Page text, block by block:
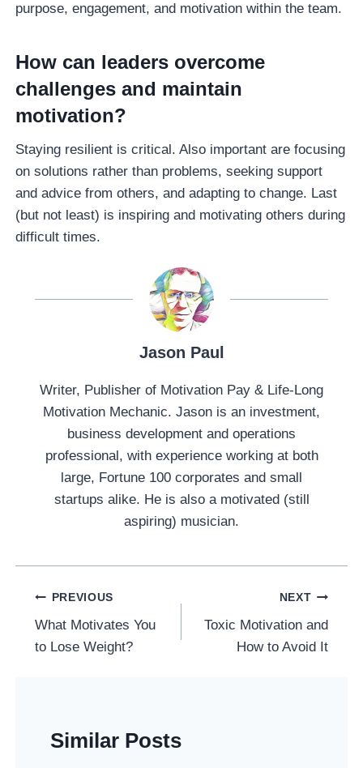
purpose, engagement, and motivation within the team.
How can leaders overcome
challenges and maintain
motivation?
Staying resilient is critical. Also important are focusing
on solutions rather than problems, seeking support
and advice from others, and adapting to change. Last
(but not least) is inspiring and motivating others during
difficult times.
Jason Paul
Writer, Publisher of Motivation Pay & Life-Long
Motivation Mechanic. Jason is an investment,
business development and operations
professional, with experience working at both
large, Fortune 100 corporates and small
startups alike. He is also a motivated (still
aspiring) musician.
Post
Navigation
PREVIOUS
What Motivates You
to Lose Weight?
NEXT
Toxic Motivation and
How to Avoid It
Similar Posts